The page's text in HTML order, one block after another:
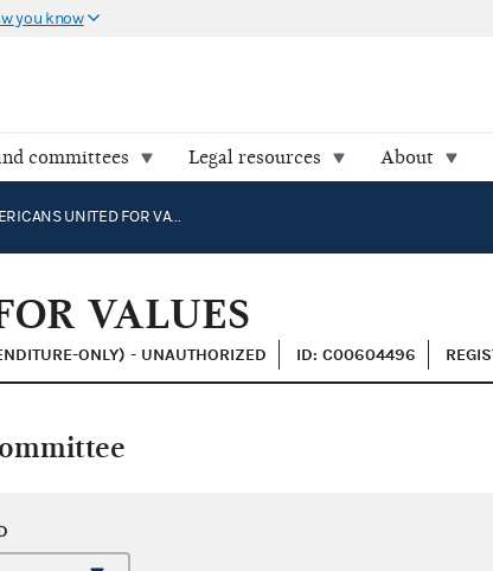
you know
committees Legal resources About
AMERICANS UNITED FOR VALUES
VALUES
ONLY) - UNAUTHORIZED ID: C00604496